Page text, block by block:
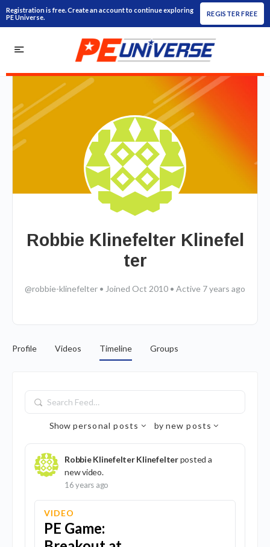
Registration is free. Create an account to continue exploring
PE Universe.
REGISTER FREE
Robbie Klinefelter Klinefel
ter
@robbie-klinefelter • Joined Oct 2010 • Active 7 years ago
Profile Videos Timeline Groups
Search
Feed…
Show personal posts by new posts
Robbie Klinefelter Klinefelterposted a
new video.
16 years ago
VIDEO
PE Game: